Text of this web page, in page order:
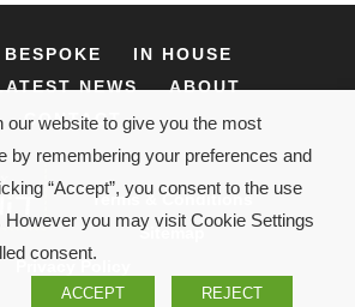
BESPOKE
IN HOUSE
NEWS
ABOUT
CONTACT
Terms & Conditions
Sitemap
our website to give you the most
by remembering your preferences and
“Accept”, you consent to the use
However you may visit Cookie Settings
consent.
ACCEPT REJECT